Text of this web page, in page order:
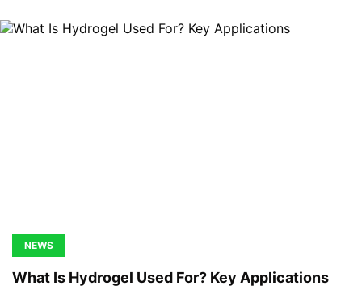
NEWS
What Is Hydrogel Used For? Key Applications